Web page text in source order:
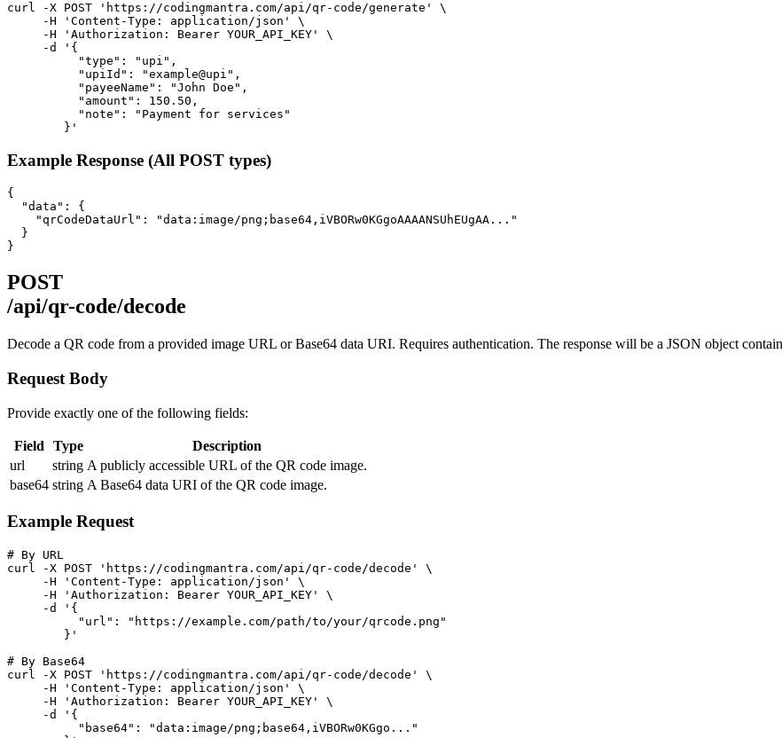
curl -X POST 'https://codingmantra.com/api/qr-code/generate' \
     -H 'Content-Type: application/json' \
     -H 'Authorization: Bearer YOUR_API_KEY' \
     -d '{
          "type": "upi",
          "upiId": "example@upi",
          "payeeName": "John Doe",
          "amount": 150.50,
          "note": "Payment for services"
        }'
Example Response (All POST types)
{
  "data": {
    "qrCodeDataUrl": "data:image/png;base64,iVBORw0KGgoAAAANSUhEUgAA..."
  }
}
POST
/api/qr-code/decode
Decode a QR code from a provided image URL or Base64 data URI. Requires authentication. The response will be a JSON object
Request Body
Provide exactly one of the following fields:
Field Type
Description
url
string A publicly accessible URL of the QR code image.
base64 string A Base64 data URI of the QR code image.
Example Request
# By URL
curl -X POST 'https://codingmantra.com/api/qr-code/decode' \
     -H 'Content-Type: application/json' \
     -H 'Authorization: Bearer YOUR_API_KEY' \
     -d '{
          "url": "https://example.com/path/to/your/qrcode.png"
        }'
# By Base64
curl -X POST 'https://codingmantra.com/api/qr-code/decode' \
     -H 'Content-Type: application/json' \
     -H 'Authorization: Bearer YOUR_API_KEY' \
     -d '{
          "base64": "data:image/png;base64,iVBORw0KGgo..."